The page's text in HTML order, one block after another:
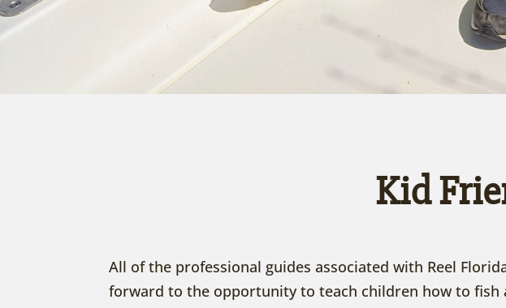
Kid
All of the professional guides associated with Reel
forward to the opportunity to teach children how to